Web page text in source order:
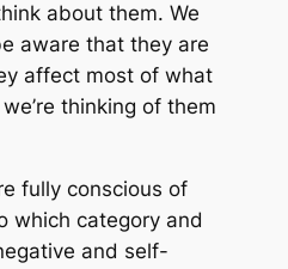
about them. We
aware that they are
affect most of what
thinking of them
fully conscious of
which category and
and self-